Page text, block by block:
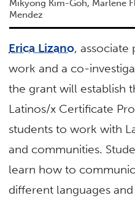
Mikyong Kim-Goh, Marlene
Mendez
Erica Lizano, associate
work and a co-
the grant will establish
Latinos/x Certificate
students to work with
and communities.
learn how to
different languages